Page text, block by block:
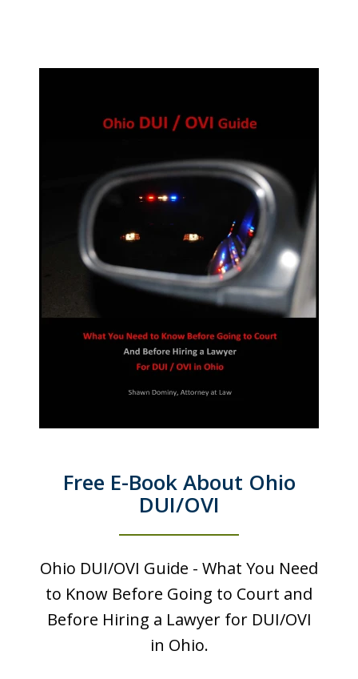
Free E-Book About Ohio
DUI/OVI
Ohio DUI/OVI Guide - What You Need
to Know Before Going to Court and
Before Hiring a Lawyer for DUI/OVI
in Ohio.